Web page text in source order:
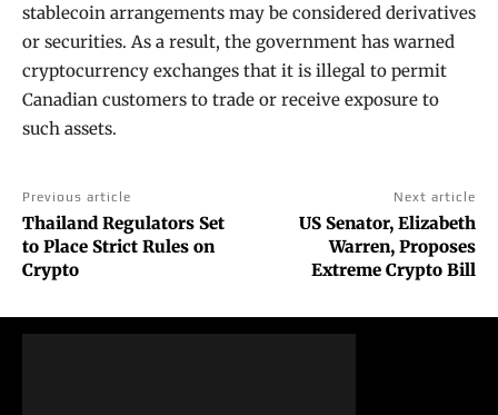
stablecoin arrangements may be considered derivatives
or securities. As a result, the government has warned
cryptocurrency exchanges that it is illegal to permit
Canadian customers to trade or receive exposure to
such assets.
Previous article
Thailand Regulators Set
to Place Strict Rules on
Crypto
Next article
US Senator, Elizabeth
Warren, Proposes
Extreme Crypto Bill